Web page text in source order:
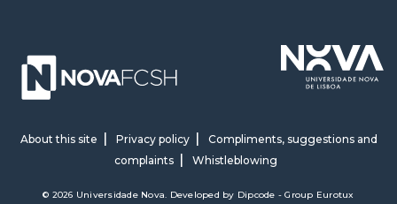
About this site Privacy policy
Compliments, suggestions and
complaints
Whistleblowing
© 2026 Universidade Nova. Developed by Dipcode - Group Eurotux